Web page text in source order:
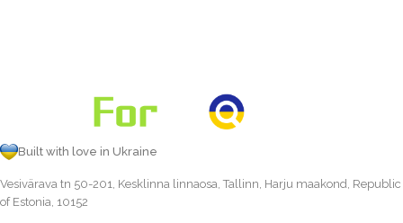
Built with love in Ukraine
Vesivärava tn 50-201, Kesklinna linnaosa, Tallinn, Harju maakond, Republic
of Estonia, 10152